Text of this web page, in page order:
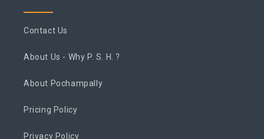
Contact Us
About Us - Why P. S. H. ?
About Pochampally
Pricing Policy
Privacy Policy